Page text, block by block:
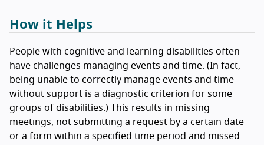
How it Helps
People with cognitive and learning disabilities often
have challenges managing events and time. (In fact,
being unable to correctly manage events and time
without support is a diagnostic criterion for some
groups of disabilities.) This results in missing
meetings, not submitting a request by a certain date
or a form within a specified time period and missed